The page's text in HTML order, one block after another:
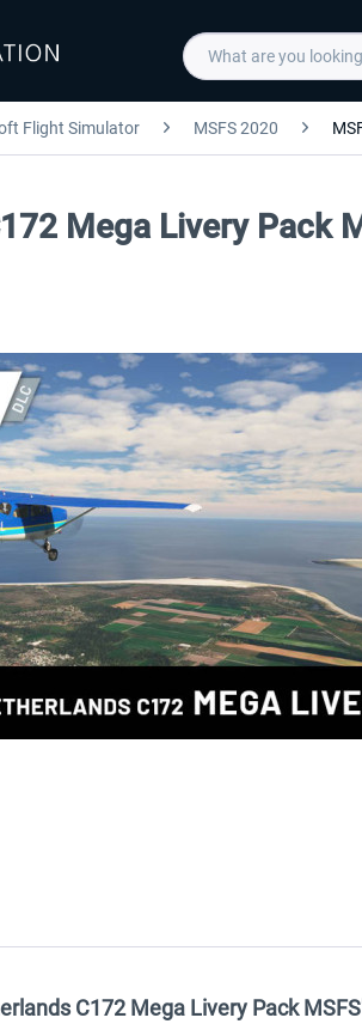
Flight Simulator MSFS 2020
Mega Livery Pack
C172 Mega Livery Pack